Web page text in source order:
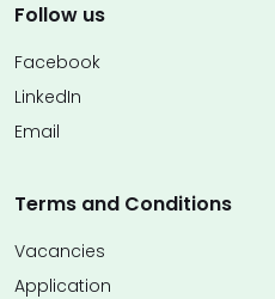
Follow us
Facebook
LinkedIn
Email
Terms and Conditions
Vacancies
Application